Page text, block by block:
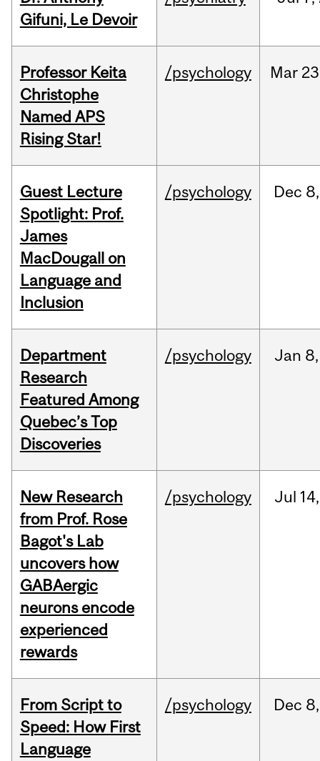
Gifuni, Le Devoir
Professor Keita
Christophe
Named APS
Rising Star!
/psychology Mar
Guest Lecture
Spotlight: Prof.
James
MacDougall on
Language and
Inclusion
/psychology Dec 8,
Department
Research
Featured Among
Quebec’s Top
Discoveries
/psychology Jan 8,
New Research
from Prof. Rose
Bagot's Lab
uncovers how
GABAergic
neurons encode
experienced
rewards
/psychology Jul 14,
From Script to
Speed: How First
Language
/psychology Dec 8,